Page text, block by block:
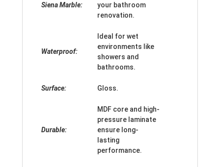
Siena Marble:
your bathroom
renovation.
Waterproof:
Ideal for wet
environments like
showers and
bathrooms.
Surface: Gloss.
Durable:
MDF core and high-
pressure laminate
ensure long-
lasting
performance.